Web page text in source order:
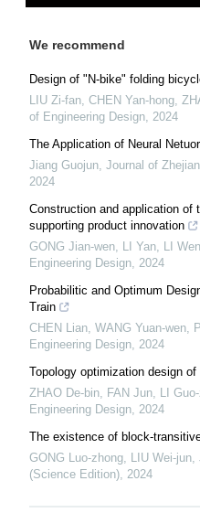
We recommend
Design of "N-bike" folding
LIU Zi-fan, CHEN Yan-hong,
of Engineering Design, 2024
The Application of Neural
Jiang Guojun, Journal of
2024
Construction and application of
supporting product innovation
GONG Jian-wen, LI Yan, LI
Engineering Design, 2024
Probabilitic and Optimum
Train
CHEN Lian, WANG Yuan-wen,
Engineering Design, 2024
Topology optimization design
ZHAO De-bin, FAN Jun, LI
Engineering Design, 2024
The existence of block-
GONG Luo-zhong, LIU Wei-jun,
(Science Edition), 2024